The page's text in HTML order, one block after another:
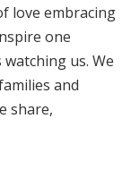
love embracing
one
us. We
and
share,